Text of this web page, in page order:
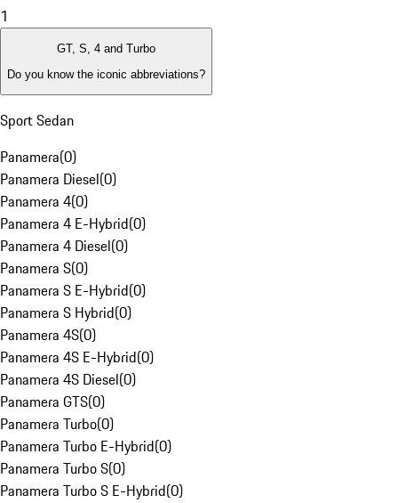
1
GT, S, 4 and Turbo
Do you know the iconic abbreviations?
Sport Sedan
Panamera(0)
Panamera Diesel(0)
Panamera 4(0)
Panamera 4 E-Hybrid(0)
Panamera 4 Diesel(0)
Panamera S(0)
Panamera S E-Hybrid(0)
Panamera S Hybrid(0)
Panamera 4S(0)
Panamera 4S E-Hybrid(0)
Panamera 4S Diesel(0)
Panamera GTS(0)
Panamera Turbo(0)
Panamera Turbo E-Hybrid(0)
Panamera Turbo S(0)
Panamera Turbo S E-Hybrid(0)